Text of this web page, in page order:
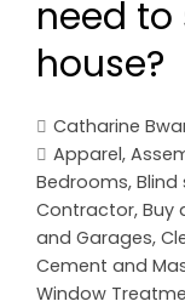
need
house?
Catharine
Apparel,
Bedrooms, Blind
Contractor, Buy
and Garages,
Cement and
Window